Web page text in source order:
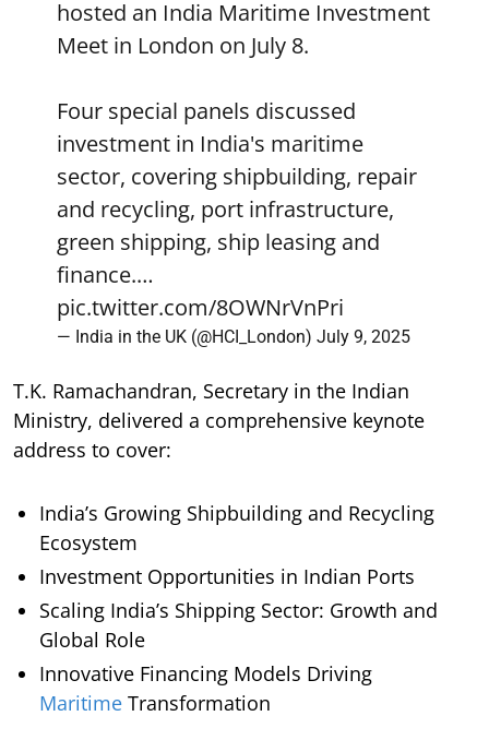
hosted an India Maritime Investment
Meet in London on July 8.
Four special panels discussed
investment in India's maritime
sector, covering shipbuilding, repair
and recycling, port infrastructure,
green shipping, ship leasing and
finance.…
pic.twitter.com/8OWNrVnPri
— India in the UK (@HCI_London) July 9, 2025
T.K. Ramachandran, Secretary in the Indian
Ministry, delivered a comprehensive keynote
address to cover:
India’s Growing Shipbuilding and Recycling
Ecosystem
Investment Opportunities in Indian Ports
Scaling India’s Shipping Sector: Growth and
Global Role
Innovative Financing Models Driving
Maritime Transformation